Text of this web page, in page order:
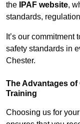
the
IPAF website,
standards,
It’s our
safety standards in
Chester.
The Advantages
Training
Choosing us for